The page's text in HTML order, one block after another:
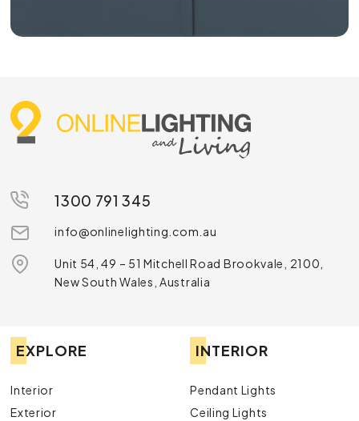
1300 791 345
info@onlinelighting.com.au
Unit 54, 49 – 51 Mitchell Road Brookvale, 2100,
New South Wales, Australia
EXPLORE
Interior
Exterior
INTERIOR
Pendant Lights
Ceiling Lights